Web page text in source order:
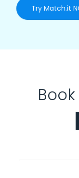
Try Match.it